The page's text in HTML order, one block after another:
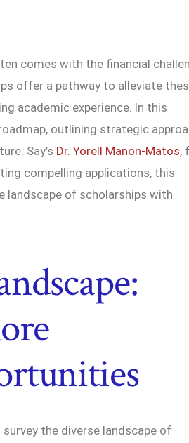
comes with the financial
offer a pathway to alleviate
academic experience. In this
outlining strategic
Say’s Dr. Yorell Manon-Matos,
compelling applications, this
landscape of scholarships with
the diverse landscape of